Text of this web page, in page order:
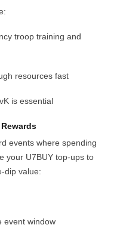
troop training and
resources fast
is essential
events where spending
your U7BUY top-ups to
dip value:
event window